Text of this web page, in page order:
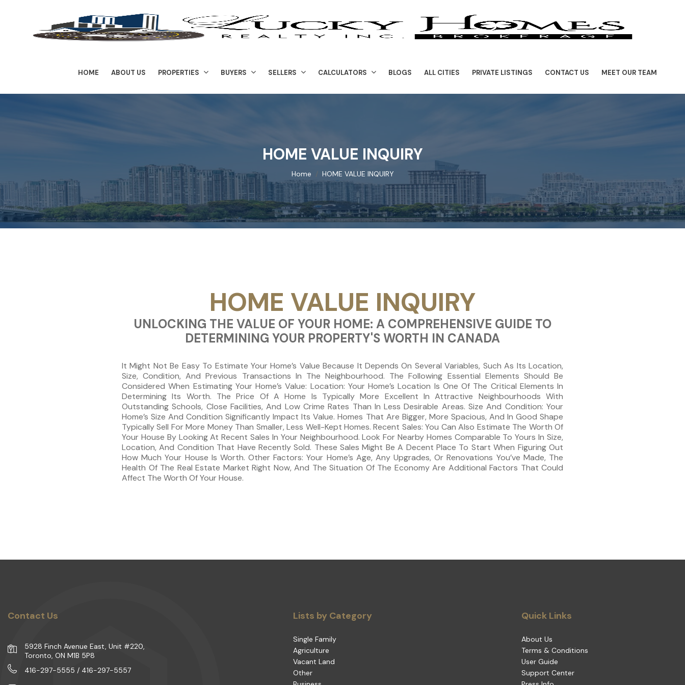
HOME ABOUT US PROPERTIES BUYERS SELLERS CALCULATORS BLOGS ALL CITIES PRIVATE LISTINGS CONTACT US MEET OUR TEAM
HOME VALUE INQUIRY
Home HOME VALUE INQUIRY
HOME VALUE INQUIRY
UNLOCKING THE VALUE OF YOUR HOME: A COMPREHENSIVE GUIDE TO
DETERMINING YOUR PROPERTY'S WORTH IN CANADA
It Might Not Be Easy To Estimate Your Home’s Value Because It Depends On Several Variables, Such As Its Location,
Size, Condition, And Previous Transactions In The Neighbourhood. The Following Essential Elements Should Be
Considered When Estimating Your Home’s Value: Location: Your Home’s Location Is One Of The Critical Elements In
Determining Its Worth. The Price Of A Home Is Typically More Excellent In Attractive Neighbourhoods With
Outstanding Schools, Close Facilities, And Low Crime Rates Than In Less Desirable Areas. Size And Condition: Your
Home’s Size And Condition Significantly Impact Its Value. Homes That Are Bigger, More Spacious, And In Good Shape
Typically Sell For More Money Than Smaller, Less Well-Kept Homes. Recent Sales: You Can Also Estimate The Worth Of
Your House By Looking At Recent Sales In Your Neighbourhood. Look For Nearby Homes Comparable To Yours In Size,
Location, And Condition That Have Recently Sold. These Sales Might Be A Decent Place To Start When Figuring Out
How Much Your House Is Worth. Other Factors: Your Home’s Age, Any Upgrades, Or Renovations You’ve Made, The
Health Of The Real Estate Market Right Now, And The Situation Of The Economy Are Additional Factors That Could
Affect The Worth Of Your House.
Contact Us
5928 Finch Avenue East, Unit #220,
Toronto, ON M1B 5P8
416-297-5555 / 416-297-5557
Lists by Category
Single Family
Agriculture
Vacant Land
Other
Quick Links
About Us
Terms & Conditions
User Guide
Support Center